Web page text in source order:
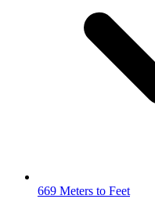
669 Meters to Feet